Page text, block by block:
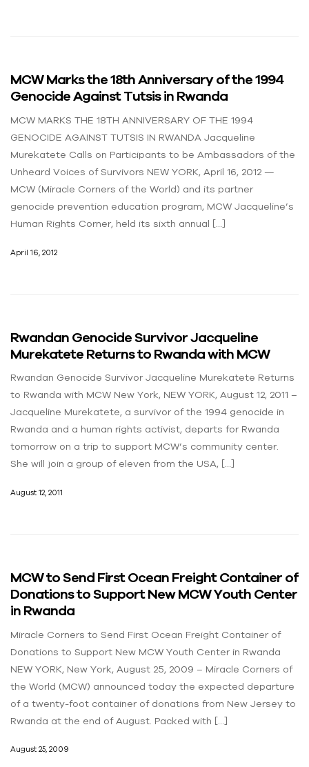
MCW Marks the 18th Anniversary of the 1994
Genocide Against Tutsis in Rwanda
MCW MARKS THE 18TH ANNIVERSARY OF THE 1994
GENOCIDE AGAINST TUTSIS IN RWANDA Jacqueline
Murekatete Calls on Participants to be Ambassadors of the
Unheard Voices of Survivors NEW YORK, April 16, 2012 —
MCW (Miracle Corners of the World) and its partner
genocide prevention education program, MCW Jacqueline’s
Human Rights Corner, held its sixth annual […]
April 16, 2012
Rwandan Genocide Survivor Jacqueline
Murekatete Returns to Rwanda with MCW
Rwandan Genocide Survivor Jacqueline Murekatete Returns
to Rwanda with MCW New York, NEW YORK, August 12, 2011 –
Jacqueline Murekatete, a survivor of the 1994 genocide in
Rwanda and a human rights activist, departs for Rwanda
tomorrow on a trip to support MCW’s community center.
She will join a group of eleven from the USA, […]
August 12, 2011
MCW to Send First Ocean Freight Container of
Donations to Support New MCW Youth Center
in Rwanda
Miracle Corners to Send First Ocean Freight Container of
Donations to Support New MCW Youth Center in Rwanda
NEW YORK, New York, August 25, 2009 – Miracle Corners of
the World (MCW) announced today the expected departure
of a twenty-foot container of donations from New Jersey to
Rwanda at the end of August. Packed with […]
August 25, 2009